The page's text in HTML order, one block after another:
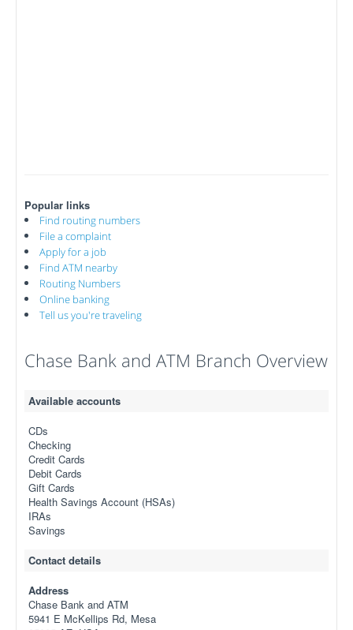
Popular links
Find routing numbers
File a complaint
Apply for a job
Find ATM nearby
Routing Numbers
Online banking
Tell us you're traveling
Chase Bank and ATM Branch Overview
Available accounts
CDs
Checking
Credit Cards
Debit Cards
Gift Cards
Health Savings Account (HSAs)
IRAs
Savings
Contact details
Address
Chase Bank and ATM
5941 E McKellips Rd, Mesa